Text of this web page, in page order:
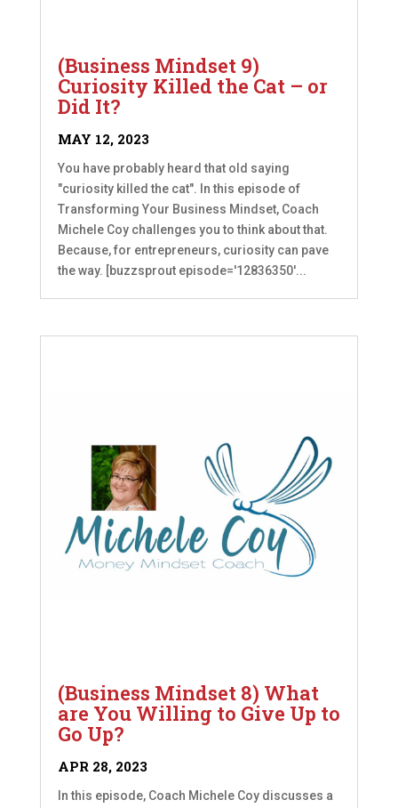
(Business Mindset 9)
Curiosity Killed the Cat – or
Did It?
MAY 12, 2023
You have probably heard that old saying
"curiosity killed the cat". In this episode of
Transforming Your Business Mindset, Coach
Michele Coy challenges you to think about that.
Because, for entrepreneurs, curiosity can pave
the way. [buzzsprout episode='12836350'...
(Business Mindset 8) What
are You Willing to Give Up to
Go Up?
APR 28, 2023
In this episode, Coach Michele Coy discusses a